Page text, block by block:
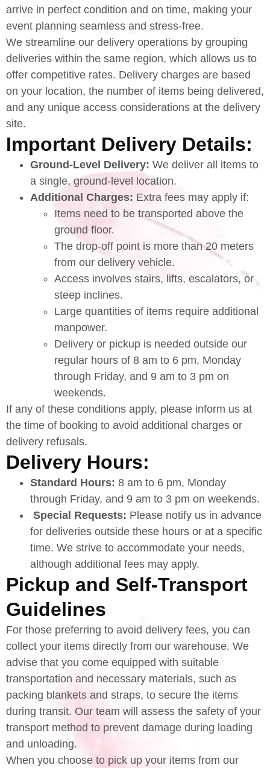
arrive in perfect condition and on time, making your
event planning seamless and stress-free.
We streamline our delivery operations by grouping
deliveries within the same region, which allows us to
offer competitive rates. Delivery charges are based
on your location, the number of items being delivered,
and any unique access considerations at the delivery
site.
Important Delivery Details:
Ground-Level Delivery: We deliver all items to
a single, ground-level location.
Additional Charges: Extra fees may apply if:
Items need to be transported above the
ground floor.
The drop-off point is more than 20 meters
from our delivery vehicle.
Access involves stairs, lifts, escalators, or
steep inclines.
Large quantities of items require additional
manpower.
Delivery or pickup is needed outside our
regular hours of 8 am to 6 pm, Monday
through Friday, and 9 am to 3 pm on
weekends.
If any of these conditions apply, please inform us at
the time of booking to avoid additional charges or
delivery refusals.
Delivery Hours:
Standard Hours: 8 am to 6 pm, Monday
through Friday, and 9 am to 3 pm on weekends.
Special Requests: Please notify us in advance
for deliveries outside these hours or at a specific
time. We strive to accommodate your needs,
although additional fees may apply.
Pickup and Self-Transport
Guidelines
For those preferring to avoid delivery fees, you can
collect your items directly from our warehouse. We
advise that you come equipped with suitable
transportation and necessary materials, such as
packing blankets and straps, to secure the items
during transit. Our team will assess the safety of your
transport method to prevent damage during loading
and unloading.
When you choose to pick up your items from our